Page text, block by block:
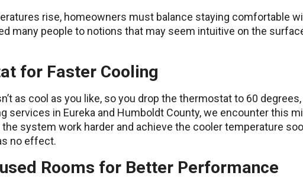
rise, homeowners must balance staying comfortable
many people to notions that may seem intuitive on the
for Faster Cooling
as cool as you like, so you drop the thermostat to 60
services in Eureka and Humboldt County, we encounter this
system work harder and achieve the cooler temperature
no effect.
Rooms for Better Performance